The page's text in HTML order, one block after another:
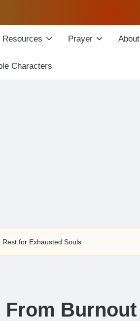
Resources Prayer
Characters
for Exhausted Souls